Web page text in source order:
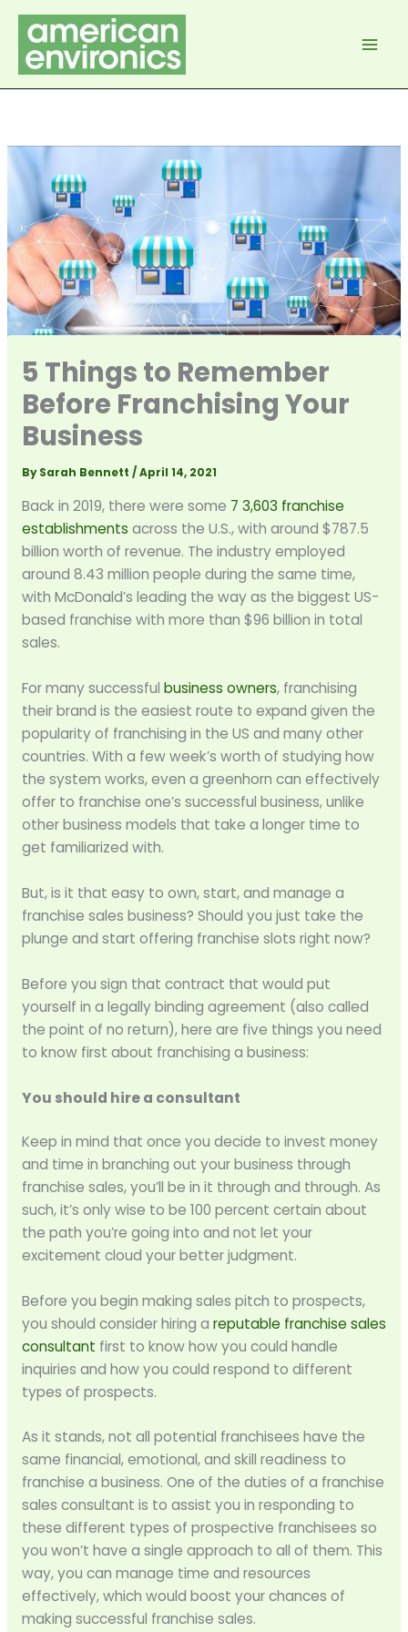
Skip
content
5 Things to Remember
Before Franchising Your
Business
BySarah Bennett /April 14, 2021
Back in 2019, there were some 7 3,603 franchise
establishments across the U.S., with around $787.5
billion worth of revenue. The industry employed
around 8.43 million people during the same time,
with McDonald’s leading the way as the biggest US-
based franchise with more than $96 billion in total
sales.
For many successful business owners, franchising
their brand is the easiest route to expand given the
popularity of franchising in the US and many other
countries. With a few week’s worth of studying how
the system works, even a greenhorn can effectively
offer to franchise one’s successful business, unlike
other business models that take a longer time to
get familiarized with.
But, is it that easy to own, start, and manage a
franchise sales business? Should you just take the
plunge and start offering franchise slots right now?
Before you sign that contract that would put
yourself in a legally binding agreement (also called
the point of no return), here are five things you need
to know first about franchising a business:
You should hire a consultant
Keep in mind that once you decide to invest money
and time in branching out your business through
franchise sales, you’ll be in it through and through. As
such, it’s only wise to be 100 percent certain about
the path you’re going into and not let your
excitement cloud your better judgment.
Before you begin making sales pitch to prospects,
you should consider hiring a reputable franchise sales
consultant first to know how you could handle
inquiries and how you could respond to different
types of prospects.
As it stands, not all potential franchisees have the
same financial, emotional, and skill readiness to
franchise a business. One of the duties of a franchise
sales consultant is to assist you in responding to
these different types of prospective franchisees so
you won’t have a single approach to all of them. This
way, you can manage time and resources
effectively, which would boost your chances of
making successful franchise sales.